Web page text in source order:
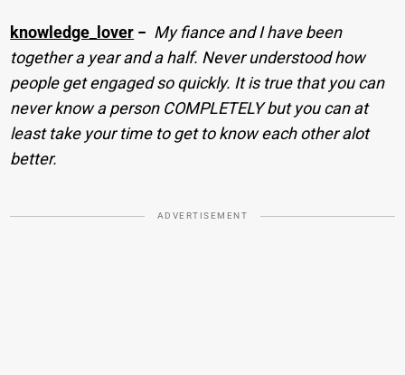
knowledge_lover − My fiance and I have been
together a year and a half. Never understood how
people get engaged so quickly. It is true that you can
never know a person COMPLETELY but you can at
least take your time to get to know each other alot
better.
ADVERTISEMENT